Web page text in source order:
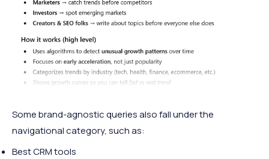
Some brand-agnostic queries also fall under the
navigational category, such as:
Best CRM tools